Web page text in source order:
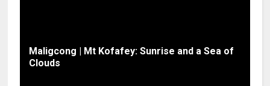
Maligcong | Mt Kofafey: Sunrise and a Sea of
Clouds